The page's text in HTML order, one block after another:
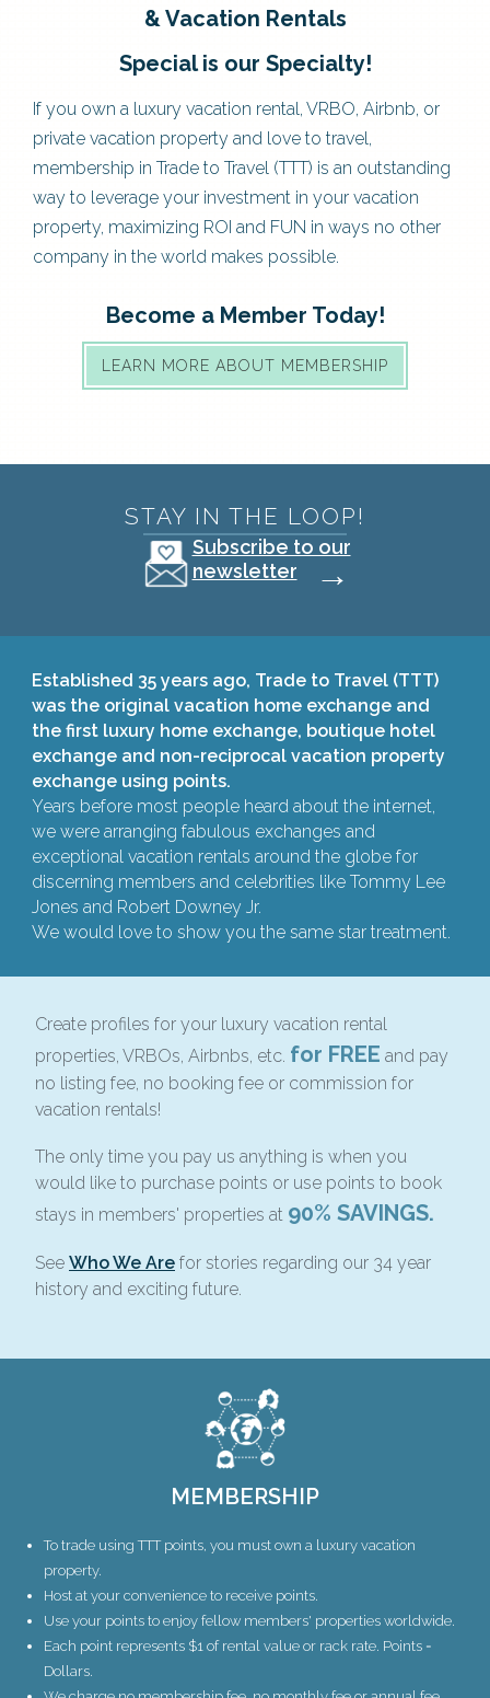
& Vacation Rentals
Special is our Specialty!
If you own a luxury vacation rental, VRBO, Airbnb, or
private vacation property and love to travel,
membership in Trade to Travel (TTT) is an outstanding
way to leverage your investment in your vacation
property, maximizing ROI and FUN in ways no other
company in the world makes possible.
Become a Member Today!
LEARN MORE ABOUT MEMBERSHIP
STAY IN THE LOOP!
Subscribe to our
newsletter
→
Established 35 years ago, Trade to Travel (TTT)
was the original vacation home exchange and
the first luxury home exchange, boutique hotel
exchange and non-reciprocal vacation property
exchange using points.
Years before most people heard about the internet,
we were arranging fabulous exchanges and
exceptional vacation rentals around the globe for
discerning members and celebrities like Tommy Lee
Jones and Robert Downey Jr.
We would love to show you the same star treatment.
Create profiles for your luxury vacation rental
properties, VRBOs, Airbnbs, etc. for FREE and pay
no listing fee, no booking fee or commission for
vacation rentals!
The only time you pay us anything is when you
would like to purchase points or use points to book
stays in members' properties at 90% SAVINGS.
See Who We Are for stories regarding our 34 year
history and exciting future.
MEMBERSHIP
To trade using TTT points, you must own a luxury vacation
property.
Host at your convenience to receive points.
Use your points to enjoy fellow members' properties worldwide.
Each point represents $1 of rental value or rack rate. Points =
Dollars.